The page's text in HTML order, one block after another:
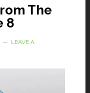
The
8
LEAVE A